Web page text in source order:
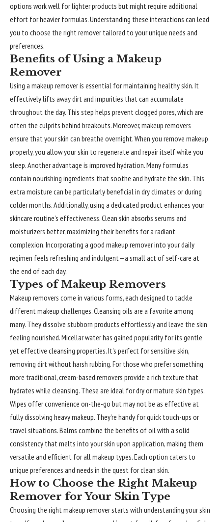
options work well for lighter products but might require additional
effort for heavier formulas. Understanding these interactions can lead
you to choose the right remover tailored to your unique needs and
preferences.
Benefits of Using a Makeup
Remover
Using a makeup remover is essential for maintaining healthy skin. It
effectively lifts away dirt and impurities that can accumulate
throughout the day. This step helps prevent clogged pores, which are
often the culprits behind breakouts. Moreover, makeup removers
ensure that your skin can breathe overnight. When you remove makeup
properly, you allow your skin to regenerate and repair itself while you
sleep. Another advantage is improved hydration. Many formulas
contain nourishing ingredients that soothe and hydrate the skin. This
extra moisture can be particularly beneficial in dry climates or during
colder months. Additionally, using a dedicated product enhances your
skincare routine’s effectiveness. Clean skin absorbs serums and
moisturizers better, maximizing their benefits for a radiant
complexion. Incorporating a good makeup remover into your daily
regimen feels refreshing and indulgent—a small act of self-care at
the end of each day.
Types of Makeup Removers
Makeup removers come in various forms, each designed to tackle
different makeup challenges. Cleansing oils are a favorite among
many. They dissolve stubborn products effortlessly and leave the skin
feeling nourished. Micellar water has gained popularity for its gentle
yet effective cleansing properties. It’s perfect for sensitive skin,
removing dirt without harsh rubbing. For those who prefer something
more traditional, cream-based removers provide a rich texture that
hydrates while cleansing. These are ideal for dry or mature skin types.
Wipes offer convenience on-the-go but may not be as effective at
fully dissolving heavy makeup. They’re handy for quick touch-ups or
travel situations. Balms combine the benefits of oil with a solid
consistency that melts into your skin upon application, making them
versatile and efficient for all makeup types. Each option caters to
unique preferences and needs in the quest for clean skin.
How to Choose the Right Makeup
Remover for Your Skin Type
Choosing the right makeup remover starts with understanding your skin